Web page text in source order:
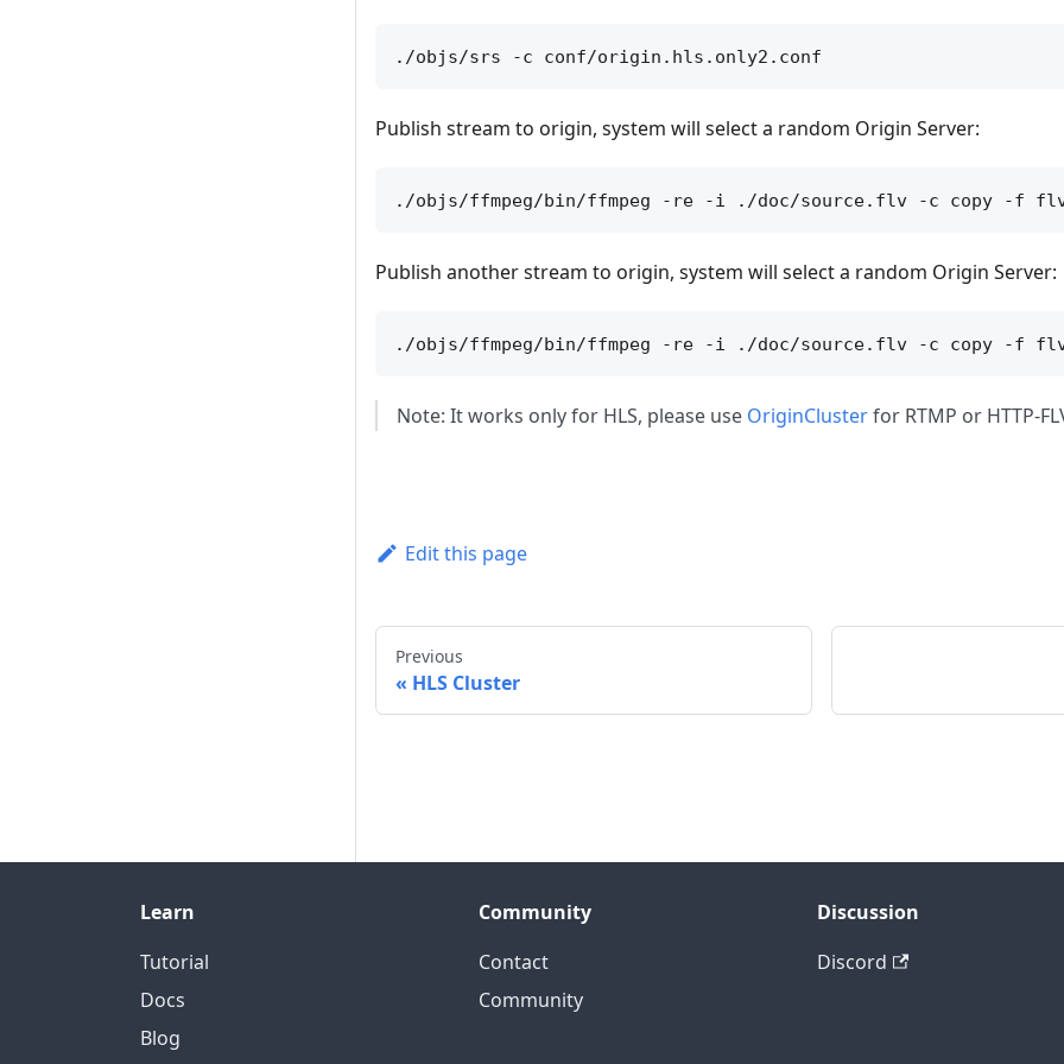
Publish stream to origin, system will select a random Origin Server:
Publish another stream to origin, system will select a random Origin Server:
Note: It works only for HLS, please use OriginClusterfor RTMP or HTTP-
Edit this page
Previous
HLS Cluster
Learn
Tutorial
Docs
Blog
Community
Contact
Community
Discussion
Discord